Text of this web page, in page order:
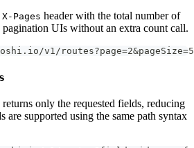
X-Pages header with the total number of
pagination UIs without an extra count call.
v1/
returns only the requested fields, reducing
are supported using the same path syntax